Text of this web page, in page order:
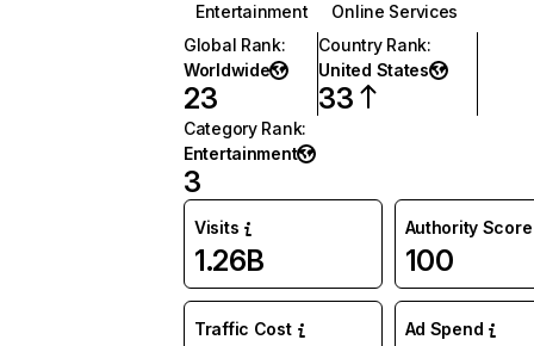
Entertainment
Online Services
Global Rank:
Worldwide
23
Country Rank:
United States
33
Category Rank:
Entertainment
3
Visits
1.26B
Authority Score
100
Traffic Cost Ad Spend